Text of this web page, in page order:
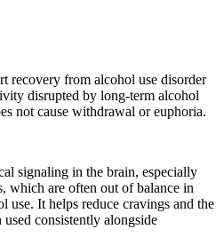
recovery from alcohol use disorder
disrupted by long-term alcohol
not cause withdrawal or euphoria.
signaling in the brain, especially
which are often out of balance in
use. It helps reduce cravings and the
consistently alongside